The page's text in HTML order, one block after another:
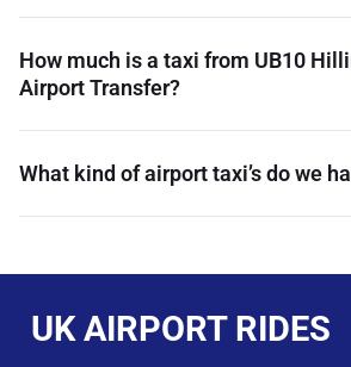
How much is a taxi from UB10
Airport Transfer?
What kind of airport taxi’s do we
UK AIRPORT RIDES